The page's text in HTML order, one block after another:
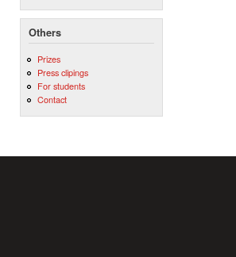
Others
Prizes
Press clipings
For students
Contact